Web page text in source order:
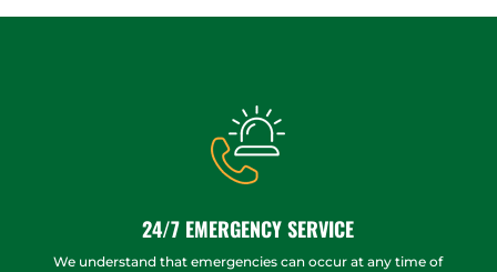
24/7 EMERGENCY SERVICE
We understand that emergencies can occur at any time of